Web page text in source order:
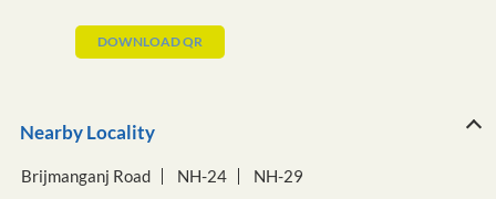
DOWNLOAD QR
Nearby Locality
Brijmanganj Road NH-24 NH-29